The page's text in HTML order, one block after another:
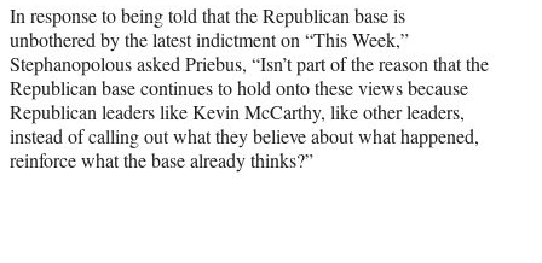
In response to being told that the Republican base is
unbothered by the latest indictment on “This Week,”
Stephanopolous asked Priebus, “Isn’t part of the reason that the
Republican base continues to hold onto these views because
Republican leaders like Kevin McCarthy, like other leaders,
instead of calling out what they believe about what happened,
reinforce what the base already thinks?”